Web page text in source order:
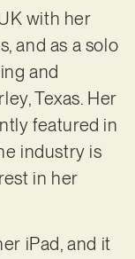
with her
and as a solo
and
Texas. Her
featured in
industry is
in her
iPad, and it